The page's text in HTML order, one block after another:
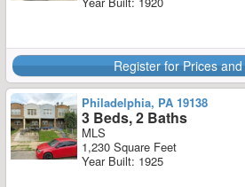
Register for Prices
Philadelphia, PA 19138
3 Beds, 2 Baths
MLS
1,230 Square Feet
Year Built: 1925